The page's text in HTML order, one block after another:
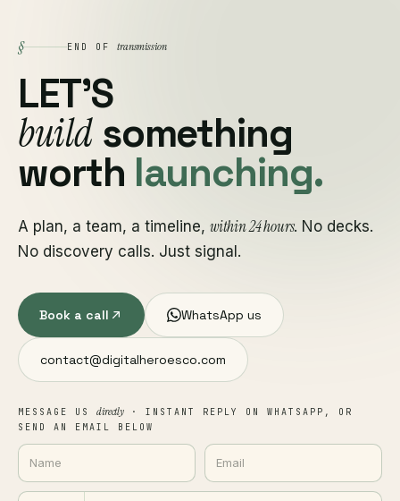
§ END OF transmission
LET'S
buildsomething
worth launching.
A plan, a team, a timeline, within 24 hours. No decks.
No discovery calls. Just signal.
Book a call WhatsApp us
contact@digitalheroesco.com
MESSAGE US directly · INSTANT REPLY ON WHATSAPP, OR
SEND AN EMAIL BELOW